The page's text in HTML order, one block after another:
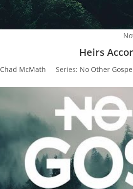
Heirs
Chad McMath Series: No Other